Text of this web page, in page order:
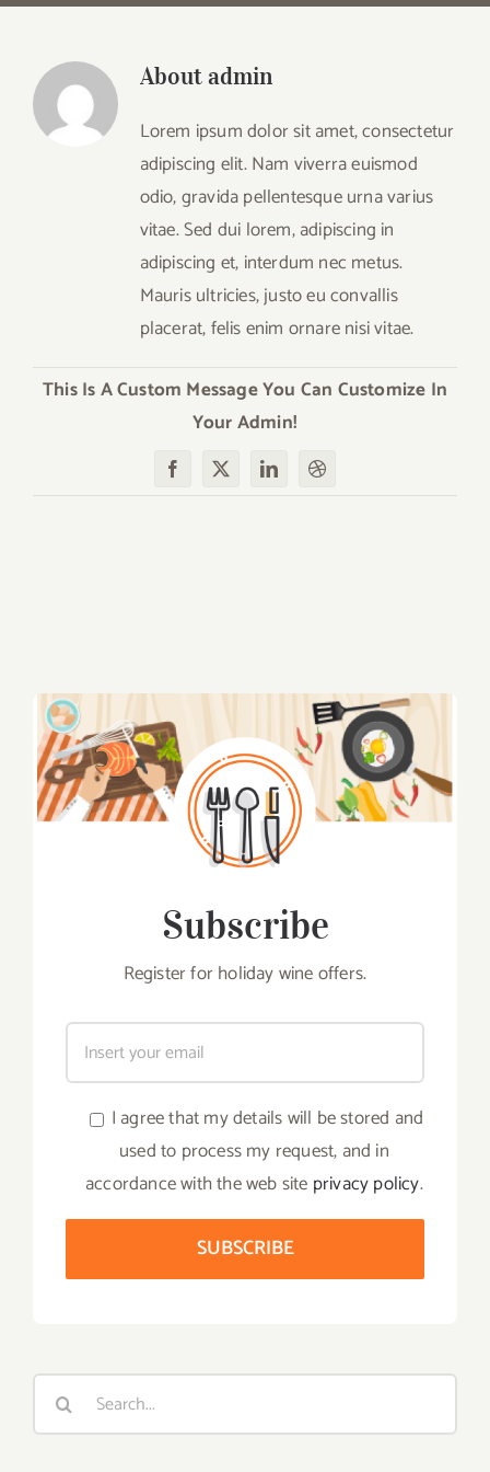
Aboutadmin
Lorem ipsum dolor sit amet, consectetur
adipiscing elit. Nam viverra euismod
odio, gravida pellentesque urna varius
vitae. Sed dui lorem, adipiscing in
adipiscing et, interdum nec metus.
Mauris ultricies, justo eu convallis
placerat, felis enim ornare nisi vitae.
This Is A Custom Message You Can Customize In
Your Admin!
Facebook
X LinkedInDribbble
Subscribe
Register for holiday wine offers.
I agree that my details will be stored and
used to process my request, and in
accordance with the web site privacy policy.
Search